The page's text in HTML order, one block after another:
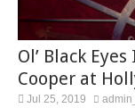
Ol’ Black
Cooper at
Jul 25, 2019